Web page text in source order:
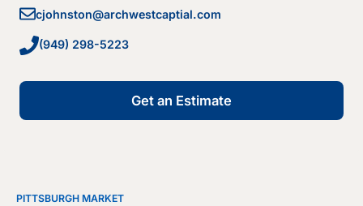
cjohnston@archwestcaptial.com
(949) 298-5223
Get an Estimate
PITTSBURGH MARKET